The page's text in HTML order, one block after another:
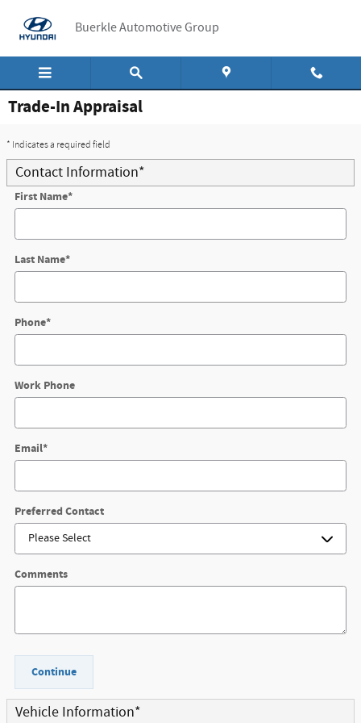
Buerkle Automotive Group
Trade-In Appraisal
* Indicates a required field
Contact Information*
First Name*
Last Name*
Phone*
Work Phone
Email*
Preferred Contact
Comments
Continue
Vehicle Information*